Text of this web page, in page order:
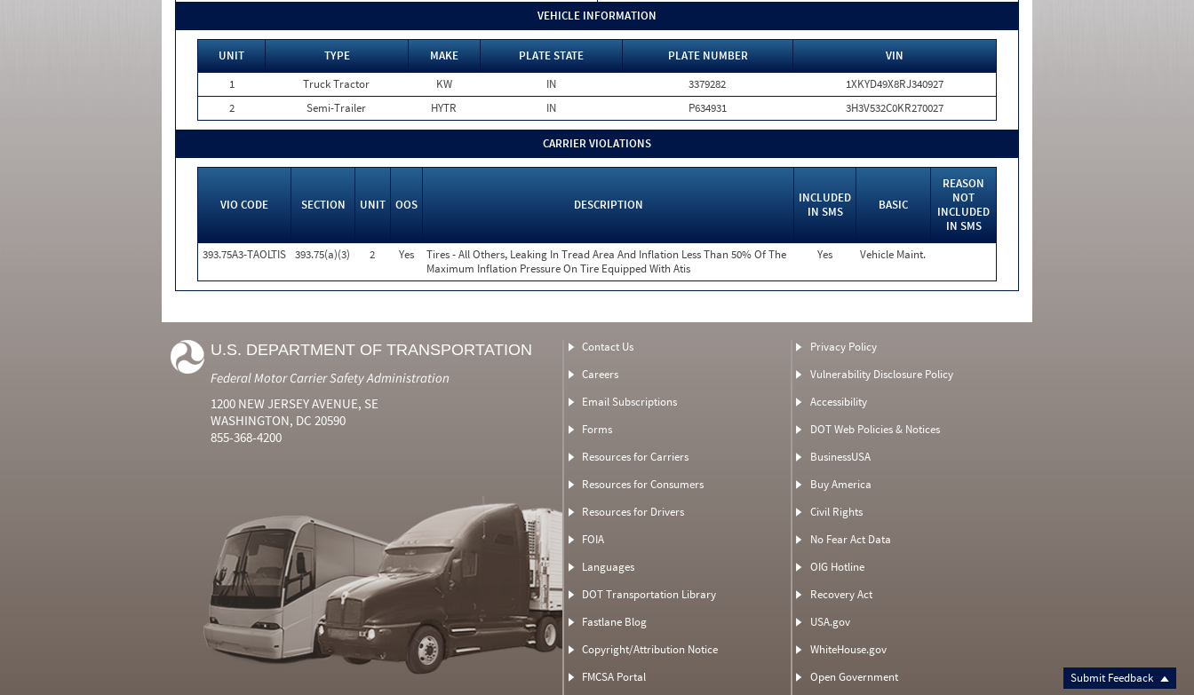
VEHICLE INFORMATION
UNIT TYPE MAKE PLATE STATE PLATE NUMBER
VIN
1
Truck Tractor KW IN 3379282
1XKYD49X8RJ340927
2
Semi-Trailer HYTR IN P634931 3H3V532C0KR270027
CARRIER VIOLATIONS
VIO CODE SECTION UNIT OOS DESCRIPTION
INCLUDED
IN SMS
BASIC
REASON
NOT
INCLUDED
IN SMS
393.75A3-TAOLTIS 393.75(a)(3) 2 Yes
Tires - All Others, Leaking In Tread Area And Inflation Less Than 50% Of The
Maximum Inflation Pressure On Tire Equipped With Atis
Yes Vehicle Maint.
Submit Feedback
U.S. DEPARTMENT OF TRANSPORTATION
Federal Motor Carrier Safety Administration
1200 NEW JERSEY AVENUE, SE
WASHINGTON, DC 20590
855-368-4200
Contact Us
Careers
Email Subscriptions
Forms
Resources for Carriers
Resources for Consumers
Resources for Drivers
FOIA
Languages
DOT Transportation Library
Fastlane Blog
Copyright/Attribution Notice
FMCSA Portal
Privacy Policy
Vulnerability Disclosure Policy
Accessibility
DOT Web Policies & Notices
BusinessUSA
Buy America
Civil Rights
No Fear Act Data
OIG Hotline
Recovery Act
USA.gov
WhiteHouse.gov
Open Government